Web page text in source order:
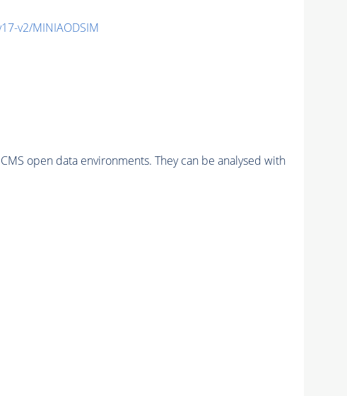
v2/MINIAODSIM
open data environments. They can be analysed with